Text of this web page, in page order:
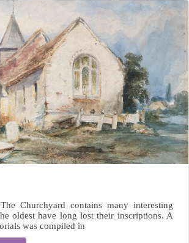
Churchyard contains many interesting
oldest have long lost their inscriptions. A
was compiled in